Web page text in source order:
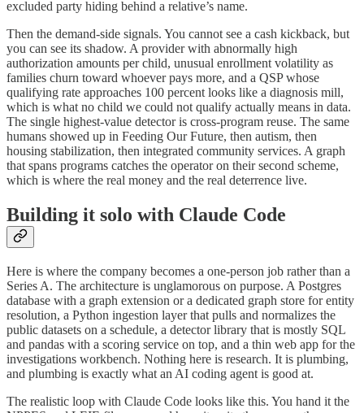
excluded party hiding behind a relative’s name.
Then the demand-side signals. You cannot see a cash kickback, but
you can see its shadow. A provider with abnormally high
authorization amounts per child, unusual enrollment volatility as
families churn toward whoever pays more, and a QSP whose
qualifying rate approaches 100 percent looks like a diagnosis mill,
which is what no child we could not qualify actually means in data.
The single highest-value detector is cross-program reuse. The same
humans showed up in Feeding Our Future, then autism, then
housing stabilization, then integrated community services. A graph
that spans programs catches the operator on their second scheme,
which is where the real money and the real deterrence live.
Building it solo with Claude Code
Here is where the company becomes a one-person job rather than a
Series A. The architecture is unglamorous on purpose. A Postgres
database with a graph extension or a dedicated graph store for entity
resolution, a Python ingestion layer that pulls and normalizes the
public datasets on a schedule, a detector library that is mostly SQL
and pandas with a scoring service on top, and a thin web app for the
investigations workbench. Nothing here is research. It is plumbing,
and plumbing is exactly what an AI coding agent is good at.
The realistic loop with Claude Code looks like this. You hand it the